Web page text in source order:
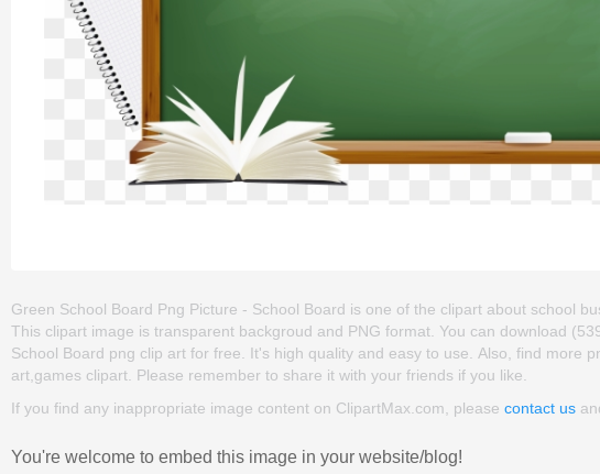
Green School Board Png Picture - School Board is one of the clipart about school
This clipart image is transparent backgroud and PNG format. You can download
School Board png clip art for free. It's high quality and easy to use. Also, find more
art,games clipart. Please remember to share it with your friends if you like.
If you find any inappropriate image content on ClipartMax.com, please contact us
You're welcome to embed this image in your website/blog!